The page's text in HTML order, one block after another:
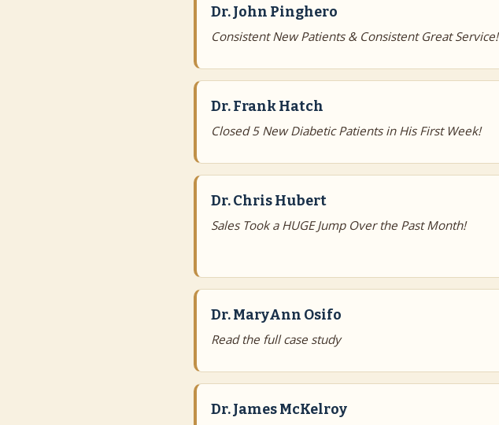
Dr. John Pinghero
Consistent New Patients & Consistent Great Service!
Dr. Frank Hatch
Closed 5 New Diabetic Patients in His First Week!
Dr. Chris Hubert
Sales Took a HUGE Jump Over the Past Month!
Dr. MaryAnn Osifo
Read the full case study
Dr. James McKelroy